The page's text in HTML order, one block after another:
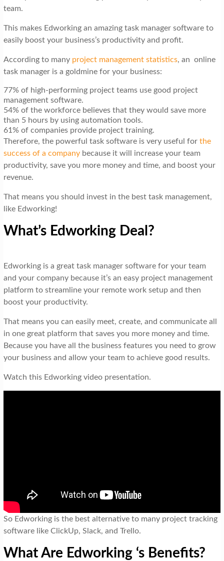
team.
This makes Edworking an amazing task manager software to
easily boost your business’s productivity and profit.
According to many project management statistics, an online
task manager is a goldmine for your business:
77% of high-performing project teams use good project
management software.
54% of the workforce believes that they would save more
than 5 hours by using automation tools.
61% of companies provide project training.
Therefore, the powerful task software is very useful for the
success of a companybecause it will increase your team
productivity, save you more money and time, and boost your
revenue.
That means you should invest in the best task management,
like Edworking!
What’s Edworking Deal?
Edworking is a great task manager software for your team
and your company because it’s an easy project management
platform to streamline your remote work setup and then
boost your productivity.
That means you can easily meet, create, and communicate all
in one great platform that saves you more money and time.
Because you have all the business features you need to grow
your business and allow your team to achieve good results.
Watch this Edworking video presentation.
So Edworking is the best alternative to many project tracking
software like ClickUp, Slack, and Trello.
What Are Edworking ‘s Benefits?